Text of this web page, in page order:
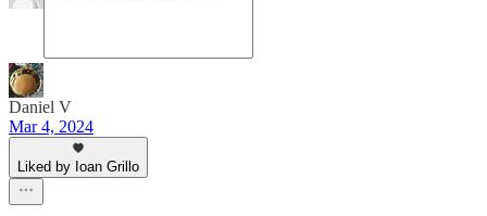
Daniel V
Mar 4, 2024
Liked by Ioan Grillo